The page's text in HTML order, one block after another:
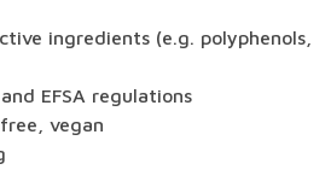
ingredients (e.g. polyphenols,
EFSA regulations
vegan